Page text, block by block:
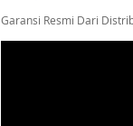
Garansi Resmi Dari